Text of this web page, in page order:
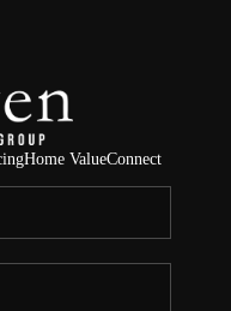
SELLING
VALUE
ME
Home ValueConnect